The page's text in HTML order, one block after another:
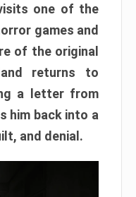
one of the
games and
of the original
returns to
a letter from
him back into a
and denial.